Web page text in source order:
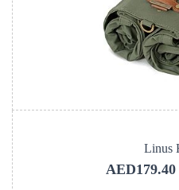
Linus
AED179.40